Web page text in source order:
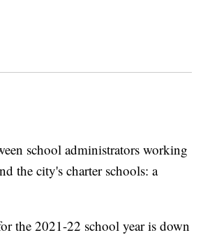
school administrators working
the city's charter schools: a
the 2021-22 school year is down